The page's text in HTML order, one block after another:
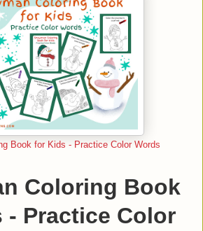
Book for Kids - Practice Color Words
Coloring Book
- Practice Color